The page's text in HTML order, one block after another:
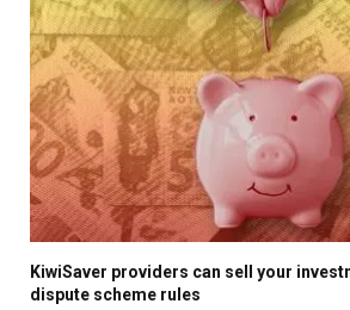
KiwiSaver providers can sell your
dispute scheme rules